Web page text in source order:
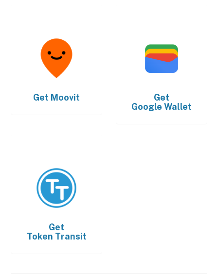
Get Moovit
Get
Google Wallet
Get
Token Transit